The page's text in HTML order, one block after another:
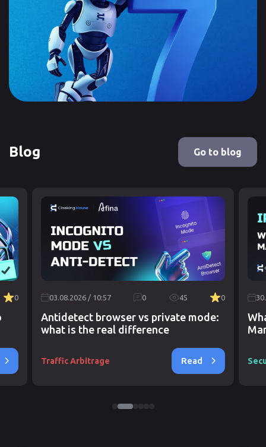
Blog Go to blog
0 03.08.2026 / 10:57 0 45 0
Antidetect browser vs private mode:
what is the real difference
Traffic Arbitrage Read